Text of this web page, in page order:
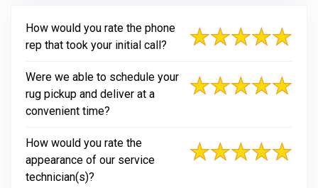
How would you rate the phone
rep that took your initial call?
Were we able to schedule your
rug pickup and deliver at a
convenient time?
How would you rate the
appearance of our service
technician(s)?